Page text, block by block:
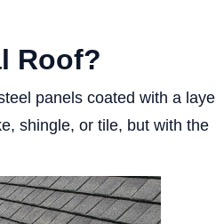
Roof?
panels coated with a
shingle, or tile, but with the